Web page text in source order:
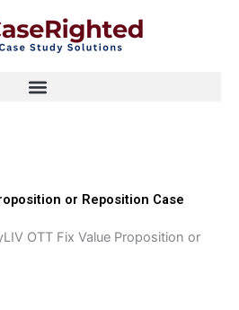
or Reposition Case
OTT Fix Value Proposition or